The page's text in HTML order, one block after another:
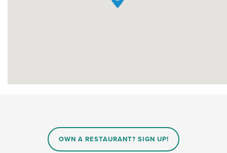
OWN A RESTAURANT? SIGN UP!